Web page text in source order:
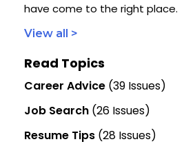
have come to the right place.
View all >
Read Topics
Career Advice (39 Issues)
Job Search (26 Issues)
Resume Tips (28 Issues)